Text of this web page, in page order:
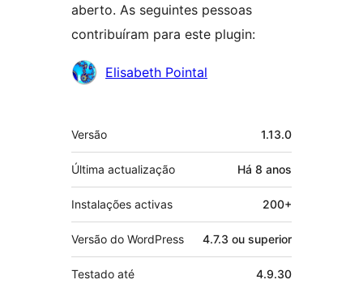
aberto. As seguintes pessoas
contribuíram para este plugin:
Contribuidores
Elisabeth Pointal
Metadados
Versão 1.13.0
Última actualização Há 8 anos
Instalações activas 200+
Versão do WordPress 4.7.3 ou superior
Testado até 4.9.30